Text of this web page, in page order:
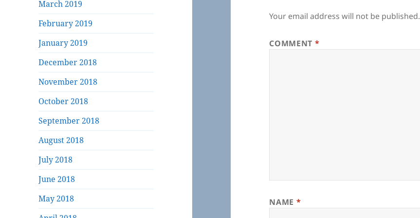
March 2019
February 2019
January 2019
December 2018
November 2018
October 2018
September 2018
August 2018
July 2018
June 2018
May 2018
Your email address will not be published.
COMMENT *
NAME *